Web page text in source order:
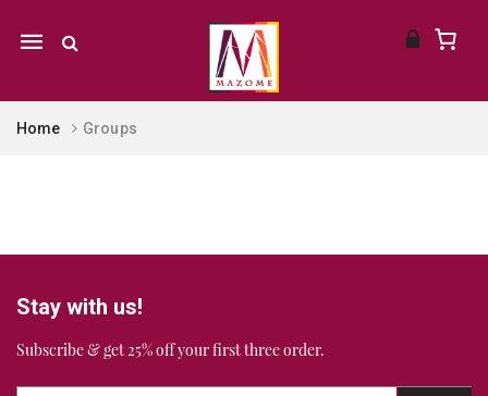
Mobile
Home Groups
Stay with us!
Subscribe & get 25% off your first three order.